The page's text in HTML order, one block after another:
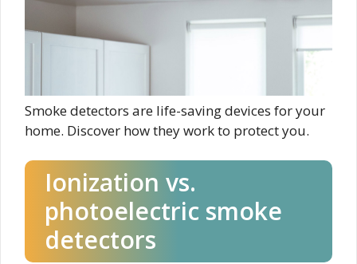
Smoke detectors are life-saving devices for your
home. Discover how they work to protect you.
Ionization vs.
photoelectric smoke
detectors